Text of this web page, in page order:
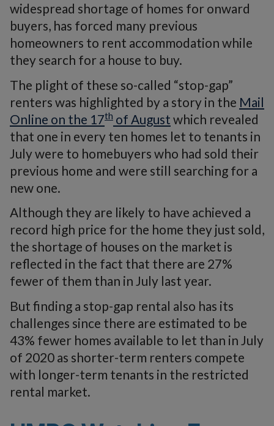
widespread shortage of homes for onward
buyers, has forced many previous
homeowners to rent accommodation while
they search for a house to buy.
The plight of these so-called “stop-gap”
renters was highlighted by a story in the Mail
Online on the 17th of August which revealed
that one in every ten homes let to tenants in
July were to homebuyers who had sold their
previous home and were still searching for a
new one.
Although they are likely to have achieved a
record high price for the home they just sold,
the shortage of houses on the market is
reflected in the fact that there are 27%
fewer of them than in July last year.
But finding a stop-gap rental also has its
challenges since there are estimated to be
43% fewer homes available to let than in July
of 2020 as shorter-term renters compete
with longer-term tenants in the restricted
rental market.